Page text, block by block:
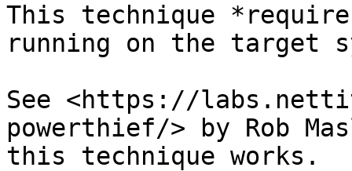
This technique
running on the target
See <https://
powerthief/> by Rob
this technique works.